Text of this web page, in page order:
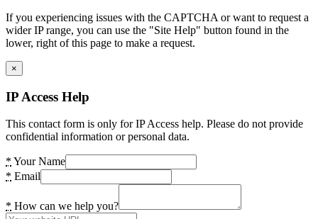
If you experiencing issues with the CAPTCHA or want to request a
wider IP range, you can use the "Site Help" button found in the
lower, right of this page to make a request.
×
IP Access Help
This contact form is only for IP Access help. Please do not provide
confidential information or personal data.
* Your Name
* Email
* How can we help you?